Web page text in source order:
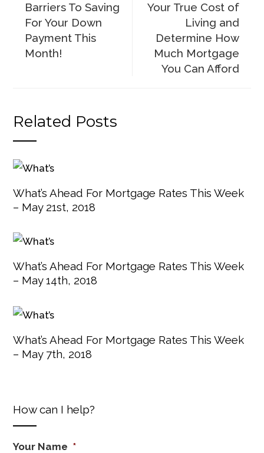
Barriers To Saving
For Your Down
Payment This
Month!
Your True Cost of
Living and
Determine How
Much Mortgage
You Can Afford
Related Posts
What’s Ahead For Mortgage Rates This Week
– May 21st, 2018
What’s Ahead For Mortgage Rates This Week
– May 14th, 2018
What’s Ahead For Mortgage Rates This Week
– May 7th, 2018
How can I help?
Your Name *